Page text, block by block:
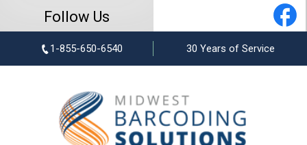
Follow Us
1-855-650-6540 30 Years of Service